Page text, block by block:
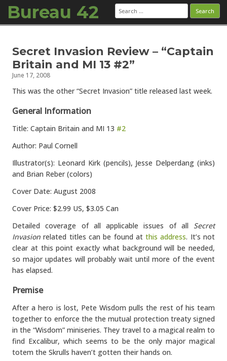
Bureau 42 Search
for:
Secret Invasion Review – “Captain
Britain and MI 13 #2”
June 17, 2008
This was the other “Secret Invasion” title released last week.
General Information
Title: Captain Britain and MI 13 #2
Author: Paul Cornell
Illustrator(s): Leonard Kirk (pencils), Jesse Delperdang (inks)
and Brian Reber (colors)
Cover Date: August 2008
Cover Price: $2.99 US, $3.05 Can
Detailed coverage of all applicable issues of all Secret
Invasion related titles can be found atthis address. It’s not
clear at this point exactly what background will be needed,
so major updates will probably wait until more of the event
has elapsed.
Premise
After a hero is lost, Pete Wisdom pulls the rest of his team
together to enforce the the mutual protection treaty signed
in the “Wisdom” miniseries. They travel to a magical realm to
find Excalibur, which seems to be the only major magical
totem the Skrulls haven’t gotten their hands on.